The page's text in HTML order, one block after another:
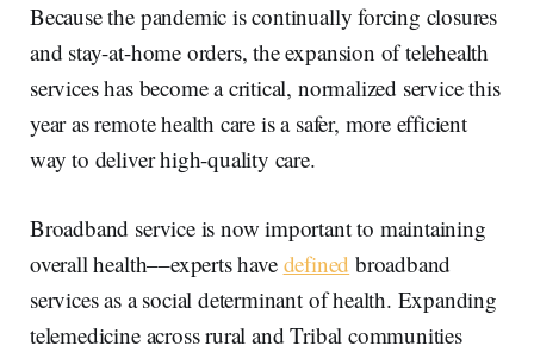
Because the pandemic is continually forcing closures
and stay-at-home orders, the expansion of telehealth
services has become a critical, normalized service this
year as remote health care is a safer, more efficient
way to deliver high-quality care.
Broadband service is now important to maintaining
overall health––experts have defined broadband
services as a social determinant of health. Expanding
telemedicine across rural and Tribal communities